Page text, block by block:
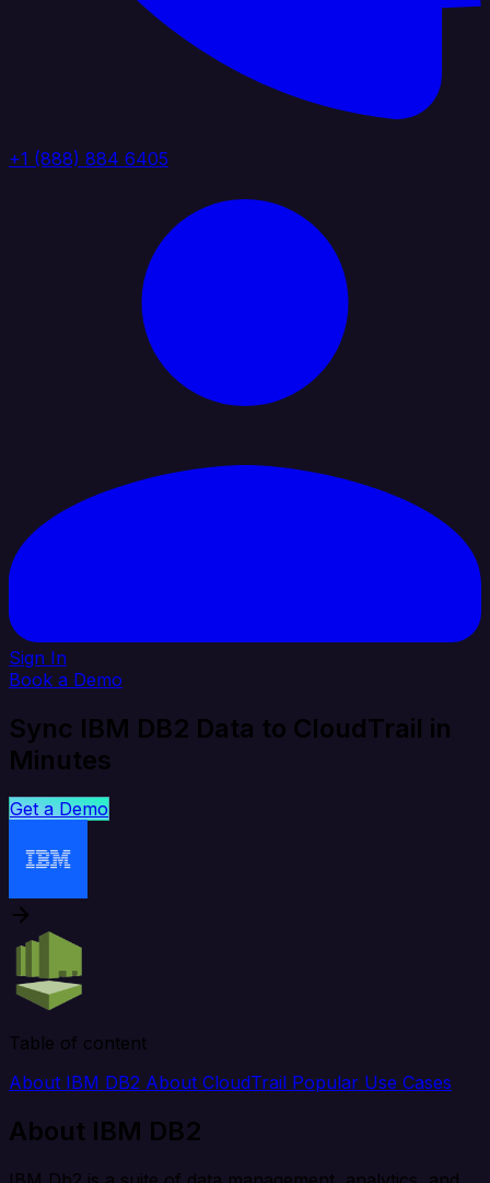
+1 (888) 884 6405
Sign In
Book a Demo
Sync IBM DB2 Data to CloudTrail in
Minutes
Get a Demo
Table of content
About IBM DB2 About CloudTrail Popular Use Cases
About IBM DB2